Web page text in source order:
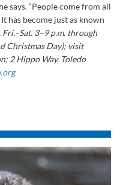
says. “People come from all
has become just as known
Fri.–Sat. 3–9 p.m. through
Christmas Day); visit
2 Hippo Way, Toledo